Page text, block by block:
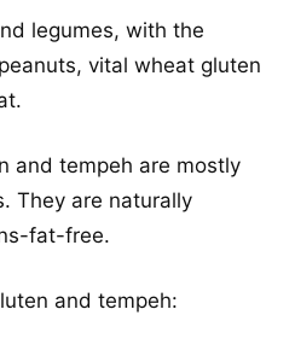
legumes, with the
vital wheat gluten
and tempeh are mostly
They are naturally
fat-free.
and tempeh: